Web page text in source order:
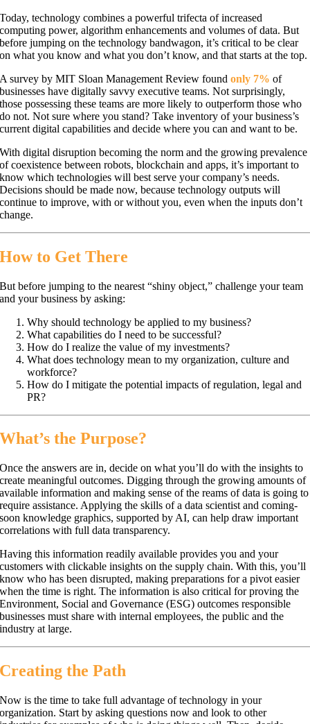
Today, technology combines a powerful trifecta of increased
computing power, algorithm enhancements and volumes of data. But
before jumping on the technology bandwagon, it’s critical to be clear
on what you know and what you don’t know, and that starts at the top.
A survey by MIT Sloan Management Review foundonly 7% of
businesses have digitally savvy executive teams. Not surprisingly,
those possessing these teams are more likely to outperform those who
do not. Not sure where you stand? Take inventory of your business’s
current digital capabilities and decide where you can and want to be.
With digital disruption becoming the norm and the growing prevalence
of coexistence between robots, blockchain and apps, it’s important to
know which technologies will best serve your company’s needs.
Decisions should be made now, because technology outputs will
continue to improve, with or without you, even when the inputs don’t
change.
How to Get There
But before jumping to the nearest “shiny object,” challenge your team
and your business by asking:
Why should technology be applied to my business?
What capabilities do I need to be successful?
How do I realize the value of my investments?
What does technology mean to my organization, culture and
workforce?
How do I mitigate the potential impacts of regulation, legal and
PR?
What’s the Purpose?
Once the answers are in, decide on what you’ll do with the insights to
create meaningful outcomes. Digging through the growing amounts of
available information and making sense of the reams of data is going to
require assistance. Applying the skills of a data scientist and coming-
soon knowledge graphics, supported by AI, can help draw important
correlations with full data transparency.
Having this information readily available provides you and your
customers with clickable insights on the supply chain. With this, you’ll
know who has been disrupted, making preparations for a pivot easier
when the time is right. The information is also critical for proving the
Environment, Social and Governance (ESG) outcomes responsible
businesses must share with internal employees, the public and the
industry at large.
Creating the Path
Now is the time to take full advantage of technology in your
organization. Start by asking questions now and look to other